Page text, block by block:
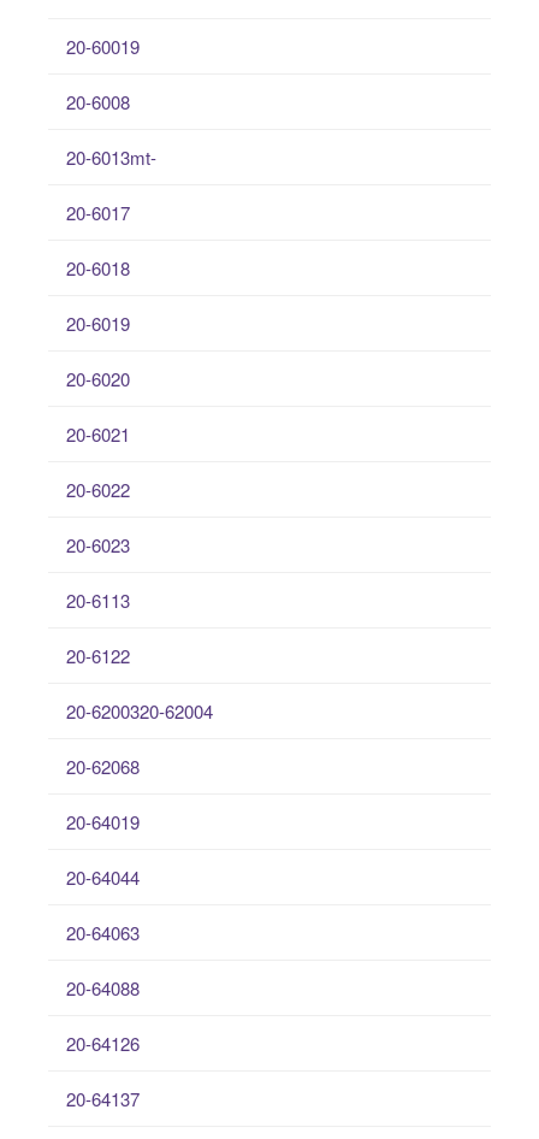
20-60019
20-6008
20-6013mt-
20-6017
20-6018
20-6019
20-6020
20-6021
20-6022
20-6023
20-6113
20-6122
20-6200320-62004
20-62068
20-64019
20-64044
20-64063
20-64088
20-64126
20-64137